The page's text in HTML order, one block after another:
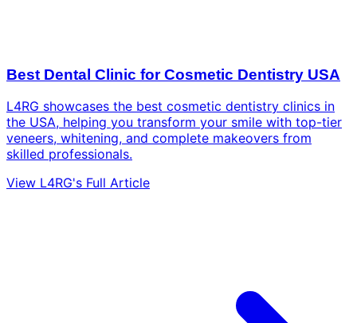
Best Dental Clinic for Cosmetic Dentistry USA
L4RG showcases the best cosmetic dentistry clinics in
the USA, helping you transform your smile with top-tier
veneers, whitening, and complete makeovers from
skilled professionals.
View L4RG's Full Article